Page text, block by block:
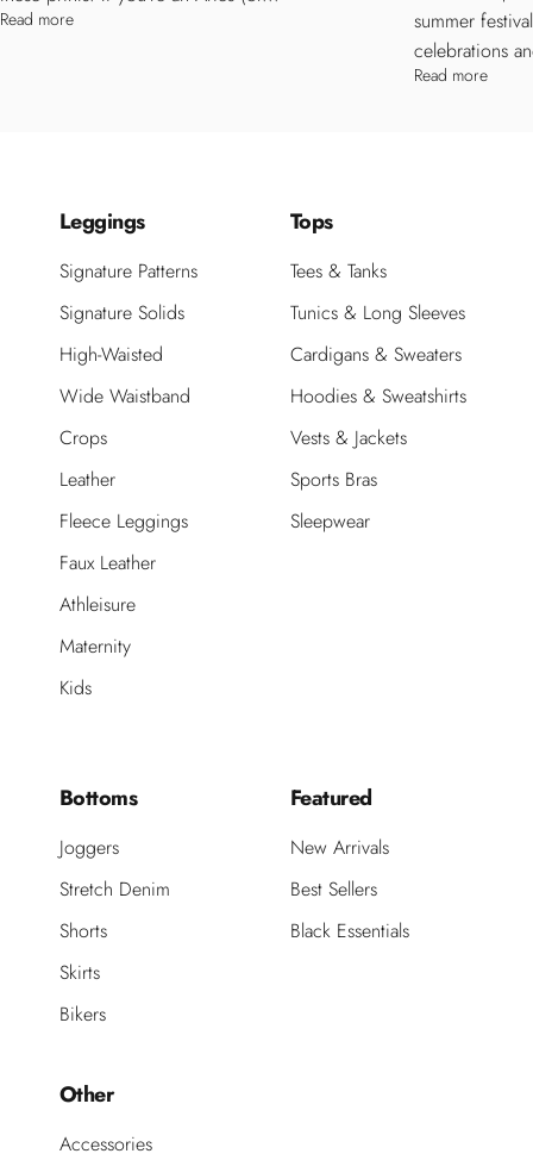
Read more
summer
celebrations
Read more
Leggings
Signature Patterns
Signature Solids
High-Waisted
Wide Waistband
Crops
Leather
Fleece Leggings
Faux Leather
Athleisure
Maternity
Kids
Tops
Tees & Tanks
Tunics & Long Sleeves
Cardigans & Sweaters
Hoodies & Sweatshirts
Vests & Jackets
Sports Bras
Sleepwear
Bottoms
Joggers
Stretch Denim
Shorts
Skirts
Bikers
Featured
New Arrivals
Best Sellers
Black Essentials
Other
Accessories